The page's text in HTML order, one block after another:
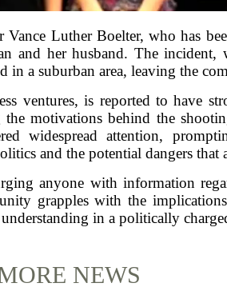
Luther Boelter, who has
and her husband. The incident,
in a suburban area, leaving the
ventures, is reported to have
motivations behind the
widespread attention,
and the potential dangers that
anyone with information
grapples with the
in a politically
NEWS